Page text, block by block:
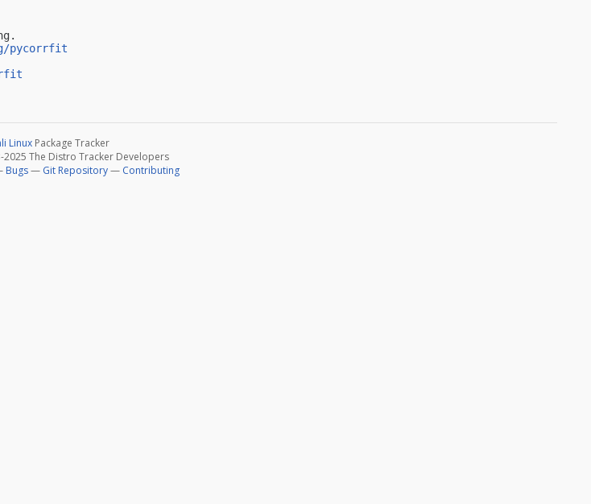
pycorrfit
Linux Package Tracker
2025 The Distro Tracker Developers
Bugs— Git Repository— Contributing